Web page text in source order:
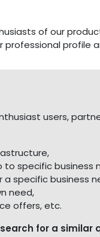
of our
professional
users,
specific business
specific business
need,
offers, etc.
for a similar